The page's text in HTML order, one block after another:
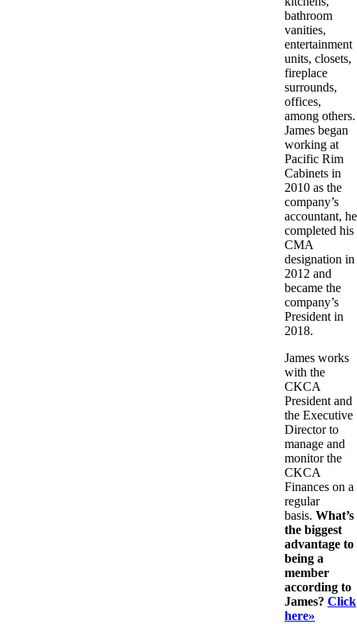
bathroom
vanities,
entertainment
units, closets,
fireplace
surrounds,
offices,
among others.
James began
working at
Pacific Rim
Cabinets in
2010 as the
company’s
accountant, he
completed his
CMA
designation in
2012 and
became the
company’s
President in
2018.
James works
with the
CKCA
President and
the Executive
Director to
manage and
monitor the
CKCA
Finances on a
regular
basis. What’s
the biggest
advantage to
being a
member
according to
James? Click
here»